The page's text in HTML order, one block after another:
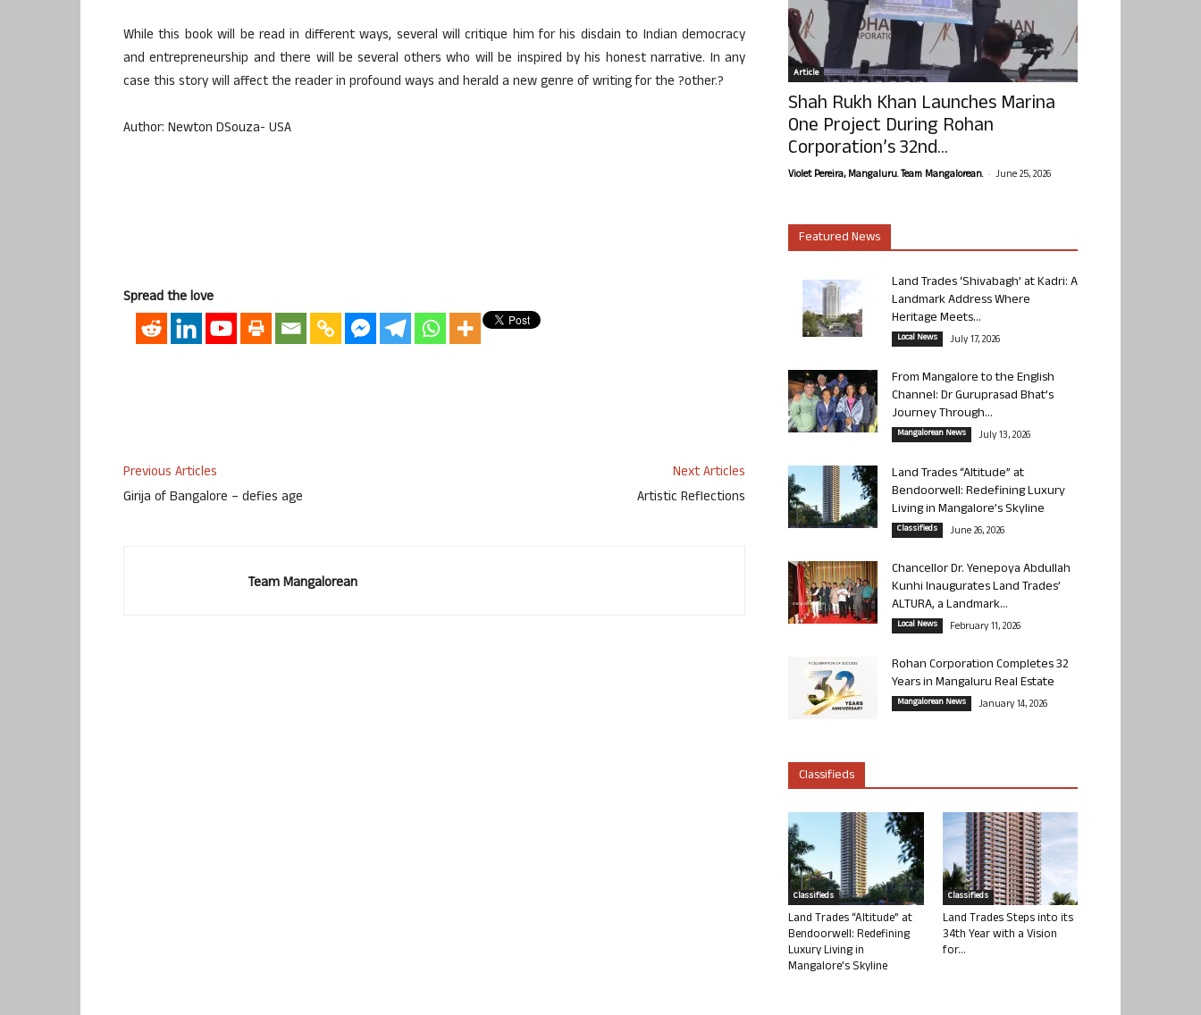
While this book will be read in different ways, several will critique him for his disdain to Indian democracy
and entrepreneurship and there will be several others who will be inspired by his honest narrative. In any
case this story will affect the reader in profound ways and herald a new genre of writing for the ?other.?
Author: Newton DSouza- USA
Spread the love
Previous Articles
Girija of Bangalore – defies age
Next Articles
Artistic Reflections
Team Mangalorean
Article
Shah Rukh Khan Launches Marina
One Project During Rohan
Corporation’s 32nd...
Violet Pereira, Mangaluru. Team Mangalorean. - June 25, 2026
Featured News
Land Trades ‘Shivabagh’ at Kadri: A
Landmark Address Where
Heritage Meets...
Local News July 17, 2026
From Mangalore to the English
Channel: Dr Guruprasad Bhat’s
Journey Through...
Mangalorean News July 13, 2026
Land Trades “Altitude” at
Bendoorwell: Redefining Luxury
Living in Mangalore’s Skyline
Classifieds June 26, 2026
Chancellor Dr. Yenepoya Abdullah
Kunhi Inaugurates Land Trades’
ALTURA, a Landmark...
Local News February 11, 2026
Rohan Corporation Completes 32
Years in Mangaluru Real Estate
Mangalorean News January 14, 2026
Classifieds
Classifieds
Land Trades “Altitude” at
Bendoorwell: Redefining
Luxury Living in
Mangalore’s Skyline
Classifieds
Land Trades Steps into its
34th Year with a Vision
for...